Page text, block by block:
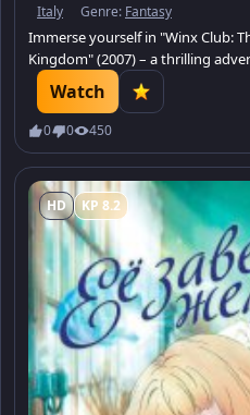
Italy Genre: Fantasy
Immerse yourself in "Winx Club:
Kingdom" (2007) – a thrilling
mystery, and friendship.
Watch
0 0 450
HD KP 8.2